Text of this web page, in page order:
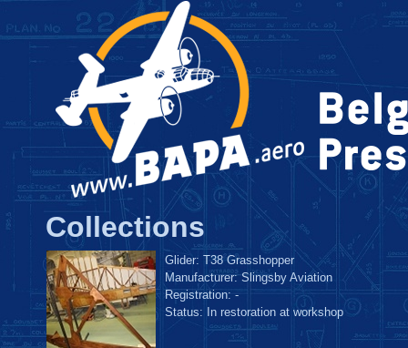
Collections
Glider: T38 Grasshopper
Manufacturer: Slingsby Aviation
Registration: -
Status: In restoration at workshop